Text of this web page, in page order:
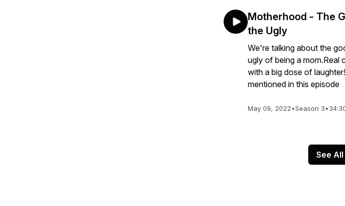
Motherhood - The
the Ugly
We're talking about the
ugly of being a mom.Real
with a big dose of
mentioned in this episode
May 09, 2022•Season 3•
See